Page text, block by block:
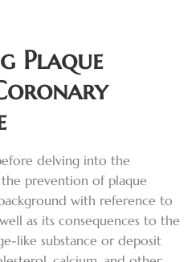
Plaque
delving into the
prevention of plaque
with reference to
as its consequences to the
like substance or deposit